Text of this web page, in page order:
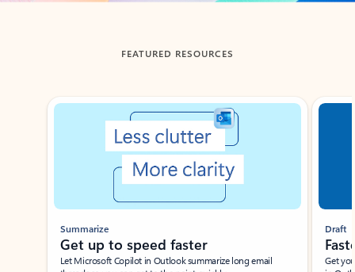
FEATURED RESOURCES
Showing slide 1 of 3
Summarize
Get up to speed faster ​
Let Microsoft Copilot in Outlook summarize long email
Draft
Get